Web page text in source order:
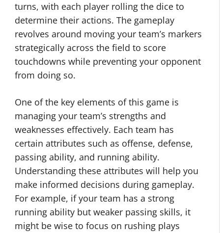
turns, with each player rolling the dice to
determine their actions. The gameplay
revolves around moving your team’s markers
strategically across the field to score
touchdowns while preventing your opponent
from doing so.
One of the key elements of this game is
managing your team’s strengths and
weaknesses effectively. Each team has
certain attributes such as offense, defense,
passing ability, and running ability.
Understanding these attributes will help you
make informed decisions during gameplay.
For example, if your team has a strong
running ability but weaker passing skills, it
might be wise to focus on rushing plays